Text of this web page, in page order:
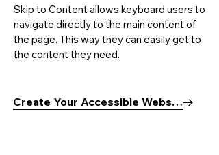
Skip to Content allows keyboard users to
navigate directly to the main content of
the page. This way they can easily get to
the content they need.
Create Your Accessible Website